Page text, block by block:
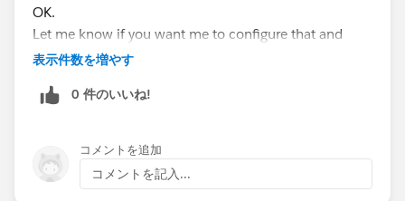
OK.
Let me know if you want me to configure that and
report back the results for you.
表示件数を増やす
0 件のいいね!
コメントを追加
コメントを記入...